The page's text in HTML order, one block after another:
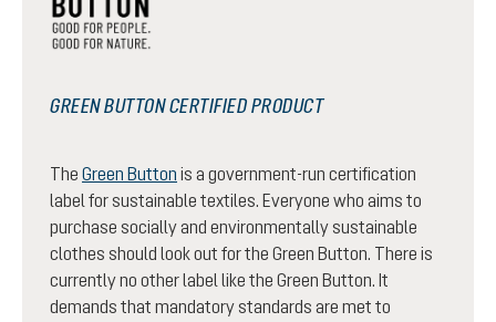
GREEN BUTTON CERTIFIED PRODUCT
The Green Button is a government-run certification
label for sustainable textiles. Everyone who aims to
purchase socially and environmentally sustainable
clothes should look out for the Green Button. There is
currently no other label like the Green Button. It
demands that mandatory standards are met to